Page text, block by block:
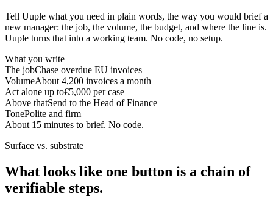
Tell Uuple what you need in plain words, the way you would brief a
new manager: the job, the volume, the budget, and where the line is.
Uuple turns that into a working team. No code, no setup.
What you write
The jobChase overdue EU invoices
VolumeAbout 4,200 invoices a month
Act alone up to€5,000 per case
Above thatSend to the Head of Finance
TonePolite and firm
About 15 minutes to brief. No code.
Surface vs. substrate
What looks like one button is a chain of
verifiable steps.